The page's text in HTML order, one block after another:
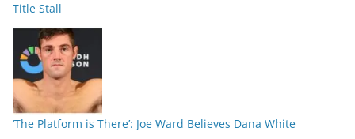
Title Stall
‘The Platform is There’: Joe Ward Believes Dana White